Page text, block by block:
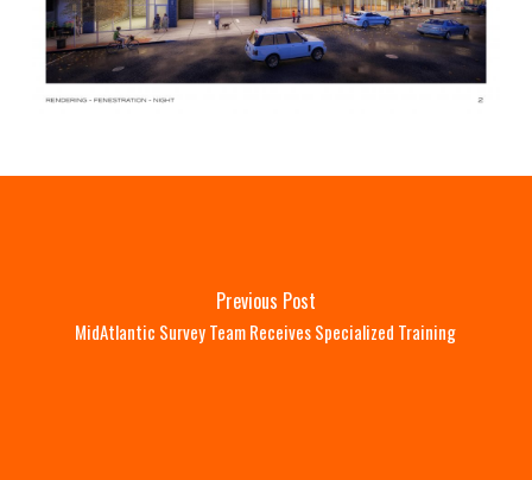
Previous Post
MidAtlantic Survey Team Receives Specialized Training